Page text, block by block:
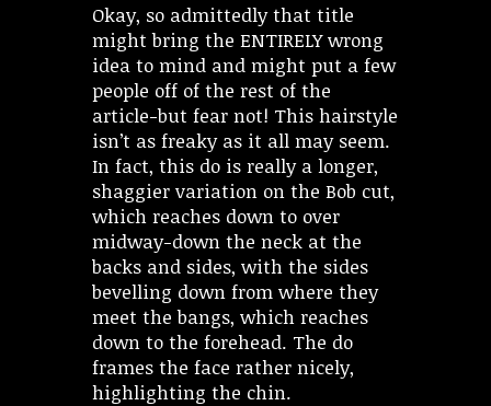
Okay, so admittedly that title
might bring the ENTIRELY wrong
idea to mind and might put a few
people off of the rest of the
article-but fear not! This hairstyle
isn’t as freaky as it all may seem.
In fact, this do is really a longer,
shaggier variation on the Bob cut,
which reaches down to over
midway-down the neck at the
backs and sides, with the sides
bevelling down from where they
meet the bangs, which reaches
down to the forehead. The do
frames the face rather nicely,
highlighting the chin.